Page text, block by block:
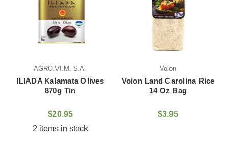
AGRO.VI.M. S.A.
ILIADA Kalamata Olives
870g Tin
$20.95
2 items in stock
Voion
Voion Land Carolina Rice
14 Oz Bag
$3.95